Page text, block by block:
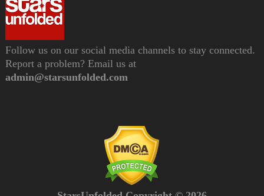
Follow us on our social media channels to stay connected.
Report a problem? Email us at
admin@starsunfolded.com